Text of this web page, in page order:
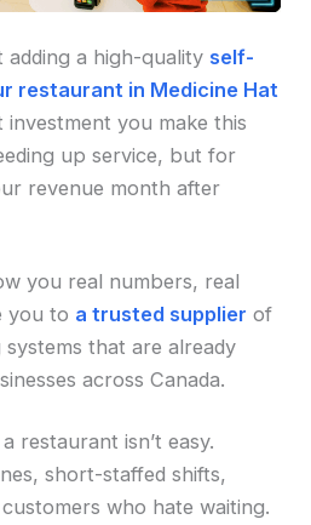
a high-quality self-
restaurant in Medicine Hat
you make this
up service, but for
revenue month after
you real numbers, real
you to a trusted supplier of
that are already
across Canada.
restaurant isn’t easy.
short-staffed shifts,
who hate waiting.